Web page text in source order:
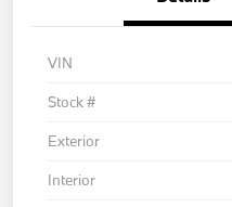
VIN
Stock #
Exterior
Interior